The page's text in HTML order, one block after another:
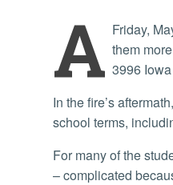
A Friday,
them
3996
In the fire’s aftermath, university staff worked to mitigate impacts, even as student residents were facing the end of the
school terms,
For many of the students, the fire meant not just a loss of their university home, but a total loss of their personal belongings
– complicated